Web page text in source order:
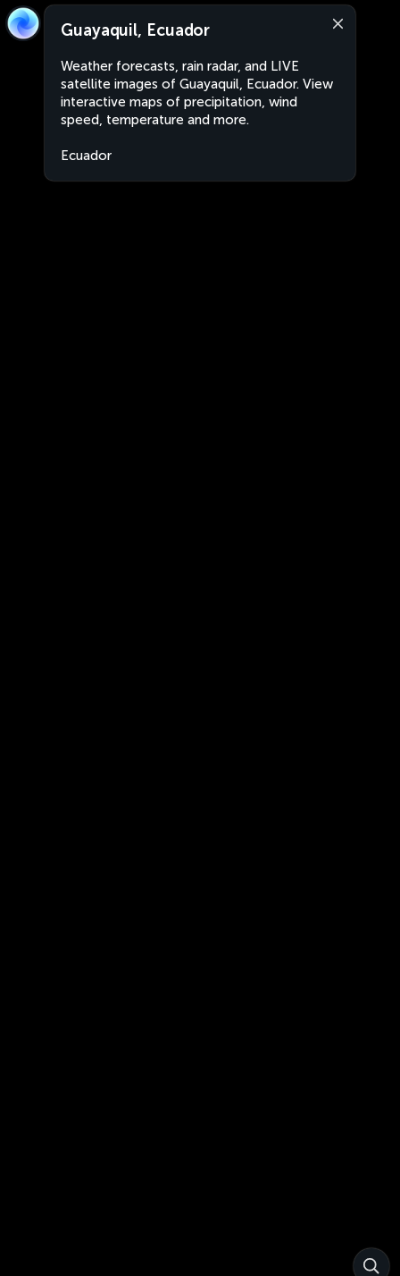
Guayaquil, Ecuador
Weather forecasts, rain radar, and LIVE
satellite images of Guayaquil, Ecuador. View
interactive maps of precipitation, wind
speed, temperature and more.
Ecuador